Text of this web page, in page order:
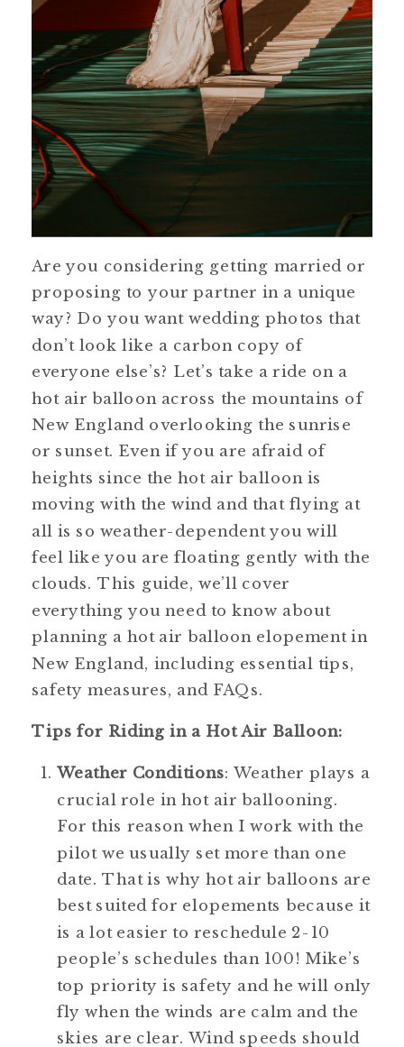
Are you considering getting married or
proposing to your partner in a unique
way? Do you want wedding photos that
don’t look like a carbon copy of
everyone else’s? Let’s take a ride on a
hot air balloon across the mountains of
New England overlooking the sunrise
or sunset. Even if you are afraid of
heights since the hot air balloon is
moving with the wind and that flying at
all is so weather-dependent you will
feel like you are floating gently with the
clouds. This guide, we’ll cover
everything you need to know about
planning a hot air balloon elopement in
New England, including essential tips,
safety measures, and FAQs.
Tips for Riding in a Hot Air Balloon:
Weather Conditions: Weather plays a
crucial role in hot air ballooning.
For this reason when I work with the
pilot we usually set more than one
date. That is why hot air balloons are
best suited for elopements because it
is a lot easier to reschedule 2-10
people’s schedules than 100! Mike’s
top priority is safety and he will only
fly when the winds are calm and the
skies are clear. Wind speeds should